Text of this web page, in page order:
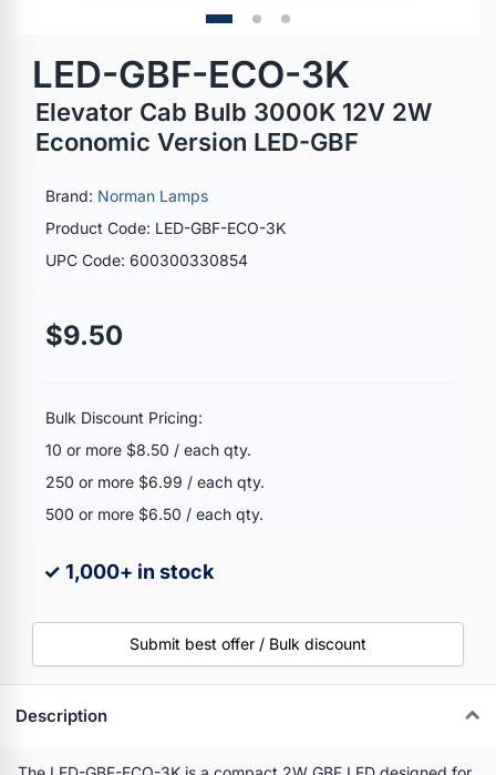
LED-GBF-ECO-3K
Elevator Cab Bulb 3000K 12V 2W
Economic Version LED-GBF
Brand: Norman Lamps
Product Code: LED-GBF-ECO-3K
UPC Code: 600300330854
$9.50
Bulk Discount Pricing:
10 or more $8.50 / each qty.
250 or more $6.99 / each qty.
500 or more $6.50 / each qty.
✓ 1,000+ in stock
Submit best offer / Bulk discount
Description